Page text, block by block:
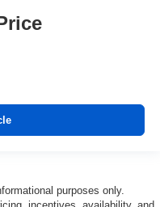
purposes only.